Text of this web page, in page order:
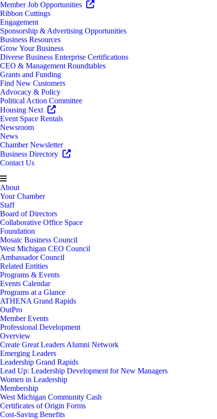
Member Job Opportunities
Ribbon Cuttings
Engagement
Sponsorship & Advertising Opportunities
Business Resources
Grow Your Business
Diverse Business Enterprise Certifications
CEO & Management Roundtables
Grants and Funding
Find New Customers
Advocacy & Policy
Political Action Committee
Housing Next
Event Space Rentals
Newsroom
News
Chamber Newsletter
Business Directory
Contact Us
About
Your Chamber
Staff
Board of Directors
Collaborative Office Space
Foundation
Mosaic Business Council
West Michigan CEO Council
Ambassador Council
Related Entities
Programs & Events
Events Calendar
Programs at a Glance
ATHENA Grand Rapids
OutPro
Member Events
Professional Development
Overview
Create Great Leaders Alumni Network
Emerging Leaders
Leadership Grand Rapids
Lead Up: Leadership Development for New Managers
Women in Leadership
Membership
West Michigan Community Cash
Certificates of Origin Forms
Cost-Saving Benefits